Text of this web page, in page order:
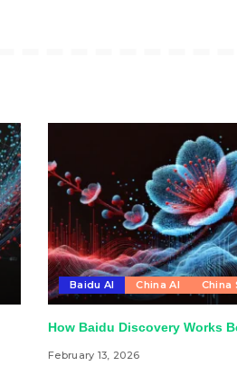
Baidu AI China AI China
How Baidu Discovery Works
February 13, 2026